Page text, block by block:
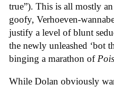
true”). This is all mostly
goofy, Verhoeven-
justify a level of blunt
the newly unleashed ‘bot
binging a marathon of
While Dolan obviously